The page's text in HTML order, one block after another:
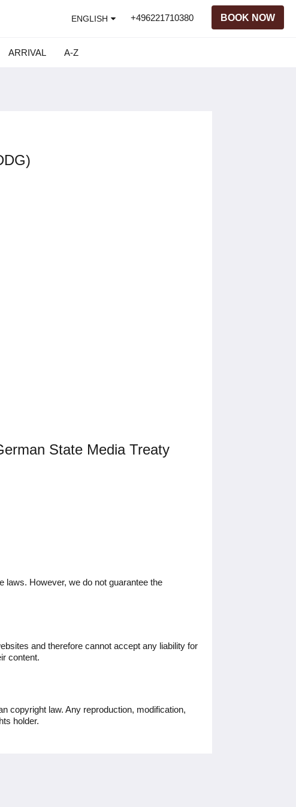
ENGLISH +496221710380 BOOK NOW
ARRIVAL A-Z
State Media Treaty
laws. However, we do not guarantee the
and therefore cannot accept any liability for
content.
copyright law. Any reproduction, modification,
holder.